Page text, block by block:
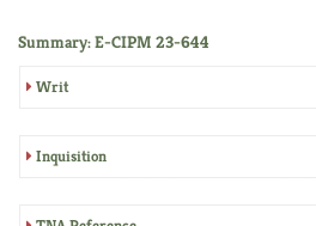
Summary: E-CIPM 23-644
Writ
Inquisition